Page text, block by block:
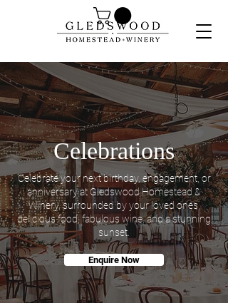
Celebrations
Celebrate your next birthday, engagement, or
anniversary at Gledswood Homestead &
Winery, surrounded by your loved ones,
delicious food, fabulous wine, and a stunning
sunset.
Enquire Now